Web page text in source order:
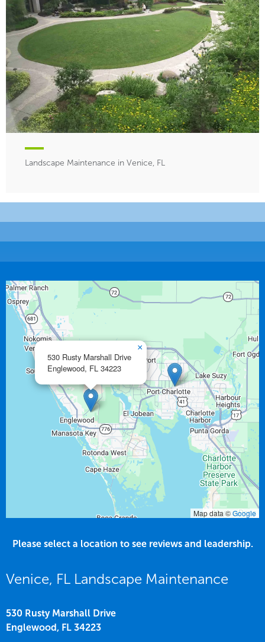
Landscape Maintenance in Venice, FL
530 Rusty Marshall Drive
Englewood, FL 34223
×
Map data ©Google
Please select a location to see reviews and leadership.
Venice, FL Landscape Maintenance
530 Rusty Marshall Drive
Englewood, FL 34223